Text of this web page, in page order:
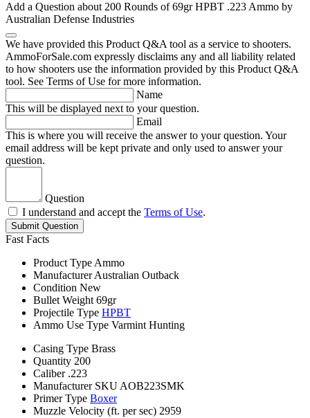
Add a Question about 200 Rounds of 69gr HPBT .223 Ammo by
Australian Defense Industries
We have provided this Product Q&A tool as a service to shooters.
AmmoForSale.com expressly disclaims any and all liability related
to how shooters use the information provided by this Product Q&A
tool. See Terms of Use for more information.
Name
This will be displayed next to your question.
Email
This is where you will receive the answer to your question. Your
email address will be kept private and only used to answer your
question.
Question
I understand and accept the Terms of Use.
Submit Question
Fast Facts
Product Type Ammo
Manufacturer Australian Outback
Condition New
Bullet Weight 69gr
Projectile Type HPBT
Ammo Use Type Varmint Hunting
Casing Type Brass
Quantity 200
Caliber .223
Manufacturer SKU AOB223SMK
Primer Type Boxer
Muzzle Velocity (ft. per sec) 2959